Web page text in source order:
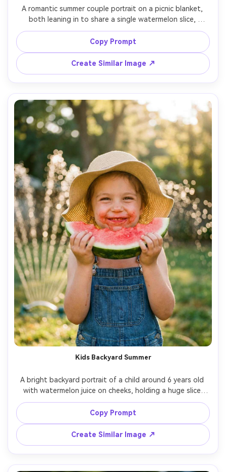
A romantic summer couple portrait on a picnic blanket,
both leaning in to share a single watermelon slice,
laughing with noses almost touching, wearing
coordinated linen outfits in white and blush, golden-hour
backlight with lens flare, shot on Sony A7IV 85mm, half-
body framing, soft bokeh, photorealistic skin and hair
Copy Prompt
Create Similar Image ↗
Kids Backyard Summer
A bright backyard portrait of a child around 6 years old
with watermelon juice on cheeks, holding a huge slice
with both hands, wearing overalls and a sun hat,
sprinklers in the background creating sparkly bokeh,
natural afternoon sunlight, shot on Nikon D850 85mm,
eye-level close-up, crisp focus on eyes, photorealistic,
joyful family lifestyle photography --ar 4:5
Copy Prompt
Create Similar Image ↗